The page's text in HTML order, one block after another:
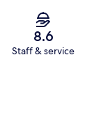
8.6
Staff & service